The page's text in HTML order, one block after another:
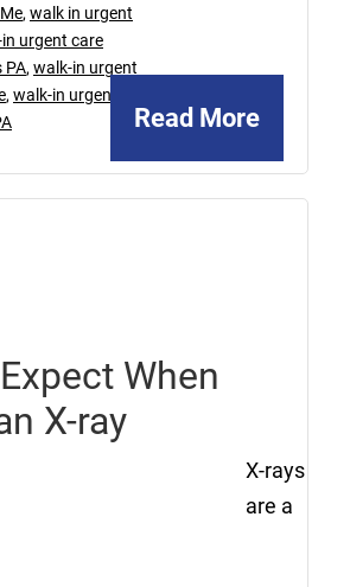
Read More
, walk in urgent
urgent care
PA, walk-in urgent
, walk-in urgent
When
X-ray
X-rays
are a